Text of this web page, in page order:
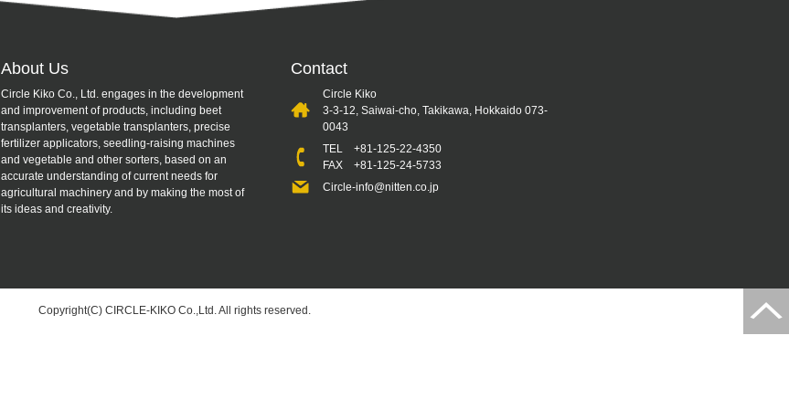
About Us
Circle Kiko Co., Ltd. engages in the development
and improvement of products, including beet
transplanters, vegetable transplanters, precise
fertilizer applicators, seedling-raising machines
and vegetable and other sorters, based on an
accurate understanding of current needs for
agricultural machinery and by making the most of
its ideas and creativity.
Contact
Circle Kiko
3-3-12, Saiwai-cho, Takikawa, Hokkaido 073-
0043
TEL+81-125-22-4350
FAX +81-125-24-5733
Circle-info@nitten.co.jp
Copyright(C) CIRCLE-KIKO Co.,Ltd. All rights reserved.